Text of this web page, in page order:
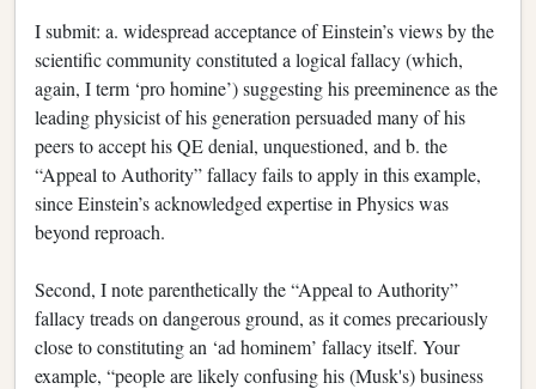
I submit: a. widespread acceptance of Einstein’s views by the
scientific community constituted a logical fallacy (which,
again, I term ‘pro homine’) suggesting his preeminence as the
leading physicist of his generation persuaded many of his
peers to accept his QE denial, unquestioned, and b. the
“Appeal to Authority” fallacy fails to apply in this example,
since Einstein’s acknowledged expertise in Physics was
beyond reproach.
Second, I note parenthetically the “Appeal to Authority”
fallacy treads on dangerous ground, as it comes precariously
close to constituting an ‘ad hominem’ fallacy itself. Your
example, “people are likely confusing his (Musk's) business